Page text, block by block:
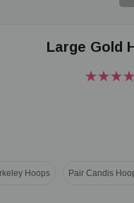
Large Gold
Hoops Pair Candis